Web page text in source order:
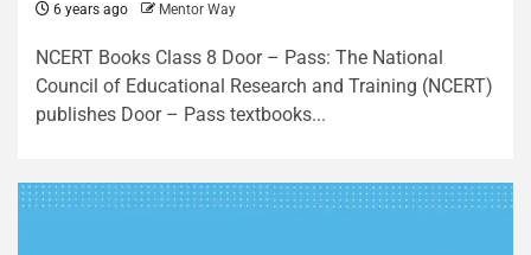
6 years ago Mentor Way
NCERT Books Class 8 Door – Pass: The National
Council of Educational Research and Training (NCERT)
publishes Door – Pass textbooks...